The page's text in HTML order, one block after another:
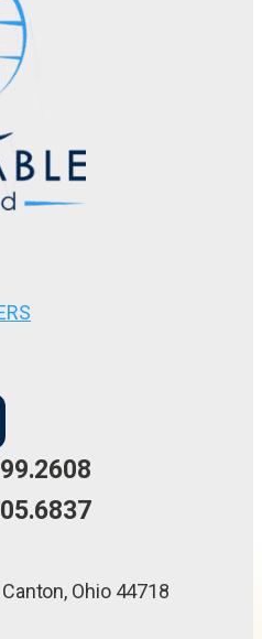
Ohio 44718